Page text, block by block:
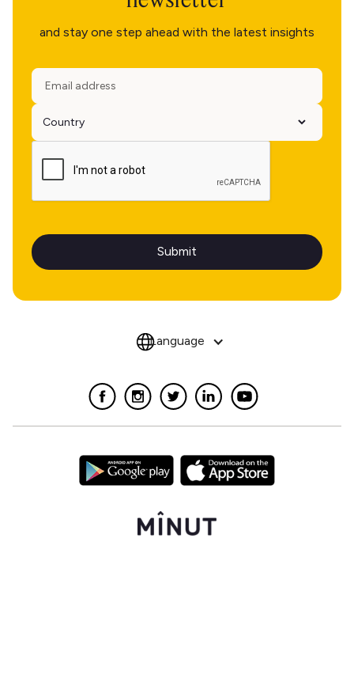
and stay one step ahead with the latest insights
Language